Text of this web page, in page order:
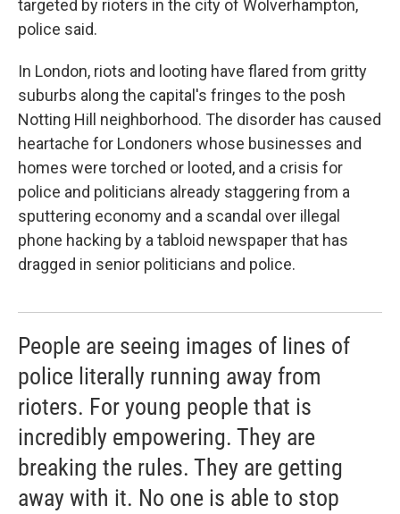
targeted by rioters in the city of Wolverhampton,
police said.
In London, riots and looting have flared from gritty
suburbs along the capital's fringes to the posh
Notting Hill neighborhood. The disorder has caused
heartache for Londoners whose businesses and
homes were torched or looted, and a crisis for
police and politicians already staggering from a
sputtering economy and a scandal over illegal
phone hacking by a tabloid newspaper that has
dragged in senior politicians and police.
People are seeing images of lines of
police literally running away from
rioters. For young people that is
incredibly empowering. They are
breaking the rules. They are getting
away with it. No one is able to stop